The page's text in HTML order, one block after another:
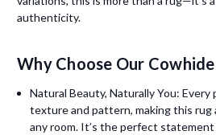
authenticity.
Why Choose Our Cowhide
Natural Beauty, Naturally You: Every
texture and pattern, making this rug
any room. It’s the perfect